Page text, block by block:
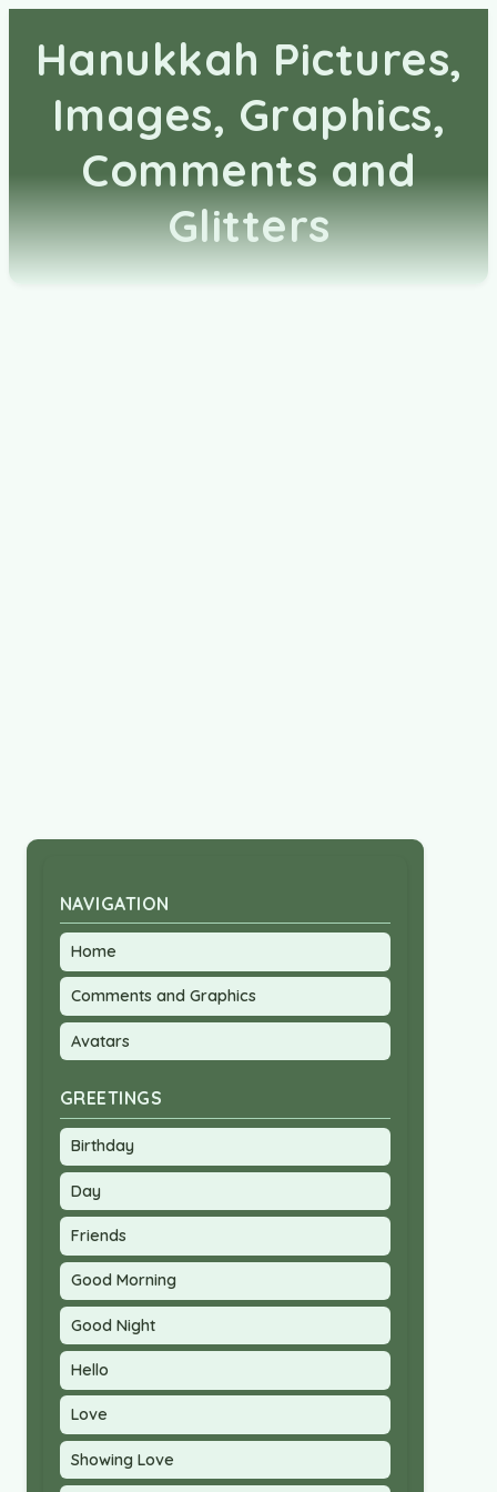
Hanukkah Pictures,
Images, Graphics,
Comments and
Glitters
NAVIGATION
Home
Comments and Graphics
Avatars
GREETINGS
Birthday
Day
Friends
Good Morning
Good Night
Hello
Love
Showing Love